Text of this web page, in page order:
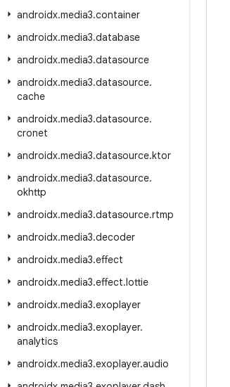
androidx.media3.container
androidx.media3.database
androidx.media3.datasource
androidx.media3.datasource.
cache
androidx.media3.datasource.
cronet
androidx.media3.datasource.ktor
androidx.media3.datasource.
okhttp
androidx.media3.datasource.rtmp
androidx.media3.decoder
androidx.media3.effect
androidx.media3.effect.lottie
androidx.media3.exoplayer
androidx.media3.exoplayer.
analytics
androidx.media3.exoplayer.audio